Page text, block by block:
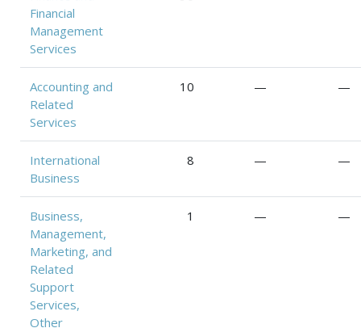
Financial
Management
Services
Accounting and
Related
Services
10 — —
International
Business
8 — —
Business,
Management,
Marketing, and
Related
Support
Services,
Other
1 — —